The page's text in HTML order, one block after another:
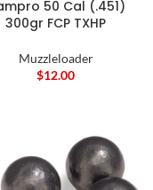
50 Cal (.451)
300gr FCP TXHP
Muzzleloader
$12.00